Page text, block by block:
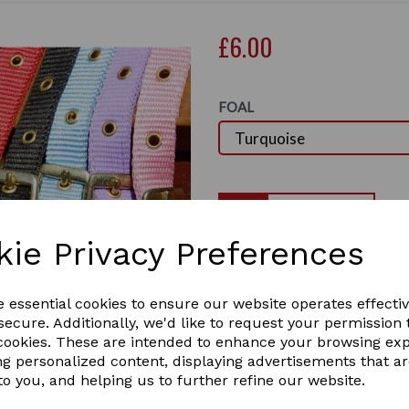
Privacy Preferences
essential cookies to ensure our website operates
Additionally, we'd like to request your permission
These are intended to enhance your browsing
personalized content, displaying advertisements that
you, and helping us to further refine our website.
£6.00
FOAL
This Rhinegold Foal size
headpiece, noseband and
and small sized brass
size pony and horse foals.
with there fine heads.
Colours in stock are: Red,
order v email us.